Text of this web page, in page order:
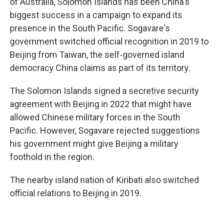
biggest success in a campaign to expand its
presence in the South Pacific. Sogavare's
government switched official recognition in 2019 to
Beijing from Taiwan, the self-governed island
democracy China claims as part of its territory.
The Solomon Islands signed a secretive security
agreement with Beijing in 2022 that might have
allowed Chinese military forces in the South
Pacific. However, Sogavare rejected suggestions
his government might give Beijing a military
foothold in the region.
The nearby island nation of Kiribati also switched
official relations to Beijing in 2019.